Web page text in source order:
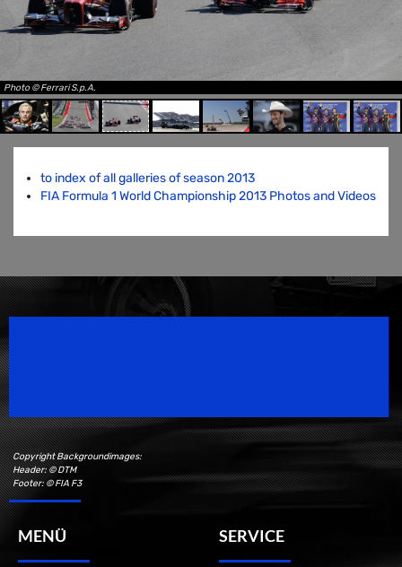
Photo © Ferrari S.p.A.
to index of all galleries of season 2013
FIA Formula 1 World Championship 2013 Photos and Videos
Copyright Backgroundimages:
Header: © DTM
Footer: © FIA F3
MENÜ SERVICE